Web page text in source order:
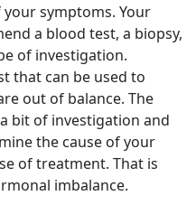
symptoms. Your
a blood test, a biopsy,
of investigation.
that can be used to
out of balance. The
bit of investigation and
the cause of your
of treatment. That is
imbalance.